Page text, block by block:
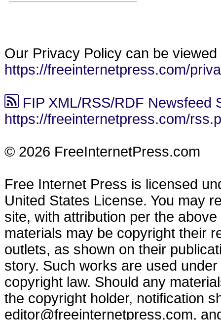
Our Privacy Policy can be viewed
https://freeinternetpress.com/
FIP XML/RSS/RDF Newsfeed
https://freeinternetpress.com/
© 2026 FreeInternetPress.com
Free Internet Press is licensed
United States License. You may
site, with attribution per the
materials may be copyright their
outlets, as shown on their
story. Such works are used
copyright law. Should any
the copyright holder, notification
editor@freeinternetpress.com,